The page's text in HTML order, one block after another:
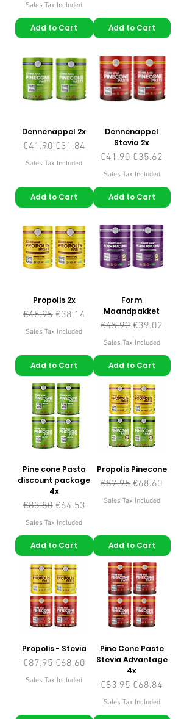
Sales Tax Included
Add to Cart Add to Cart
Dennenappel 2x
Regular Price
€41.90 Sale Price
€31.84
Sales Tax Included
Add to Cart
Dennenappel
Stevia 2x
Regular Price
€41.90 Sale Price
€35.62
Sales Tax Included
Add to Cart
Propolis 2x
Regular Price
€45.95 Sale Price
€38.14
Sales Tax Included
Add to Cart
Form
Maandpakket
Regular Price
€45.90 Sale Price
€39.02
Sales Tax Included
Add to Cart
Pine cone Pasta
discount package
4x
Regular Price
€83.80 Sale Price
€64.53
Sales Tax Included
Add to Cart
Propolis Pinecone
Regular Price
€87.95 Sale Price
€68.60
Sales Tax Included
Add to Cart
Propolis - Stevia
Regular Price
€87.95 Sale Price
€68.60
Sales Tax Included
Pine Cone Paste
Stevia Advantage
4x
Regular Price
€83.95 Sale Price
€68.84
Sales Tax Included